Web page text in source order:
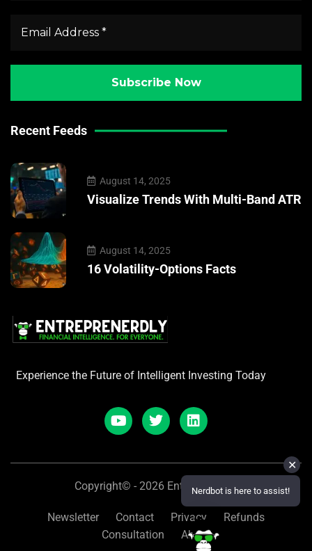
Recent Feeds
August 14, 2025
Visualize Trends With Multi-Band ATR
August 14, 2025
16 Volatility-Options Facts
Experience the Future of Intelligent Investing Today
Copyright© - 2026 Entreprenerdly
Newsletter Contact Privacy
Refunds
Consultation
About
✕
Nerdbot is here to assist!